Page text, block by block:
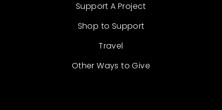
Support A Project
Shop to Support
Travel
Other Ways to Give